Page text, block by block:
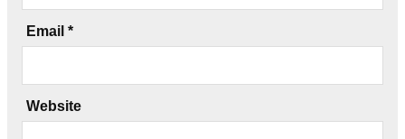
Email *
Website